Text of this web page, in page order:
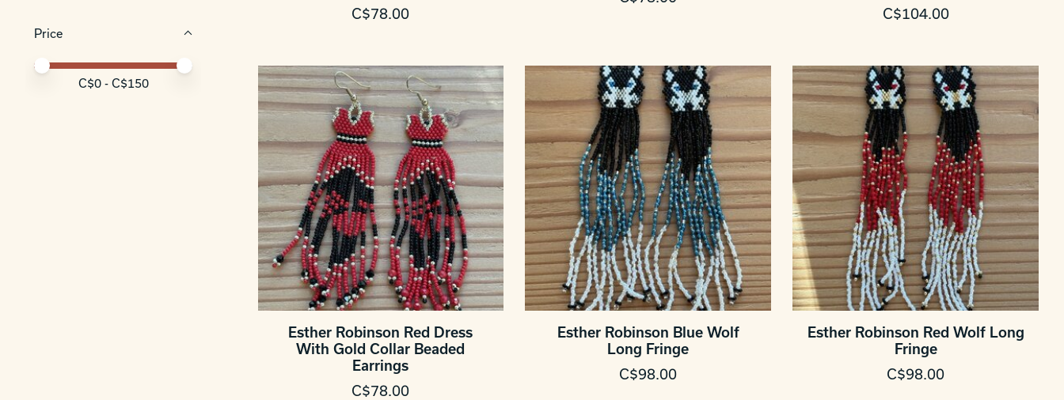
Price
Price minimum value
Price maximum value
C$0- C$150
C$78.00
C$104.00
Esther Robinson Red Dress
With Gold Collar Beaded
Earrings
C$78.00
Esther Robinson Blue Wolf
Long Fringe
C$98.00
Esther Robinson Red Wolf Long
Fringe
C$98.00